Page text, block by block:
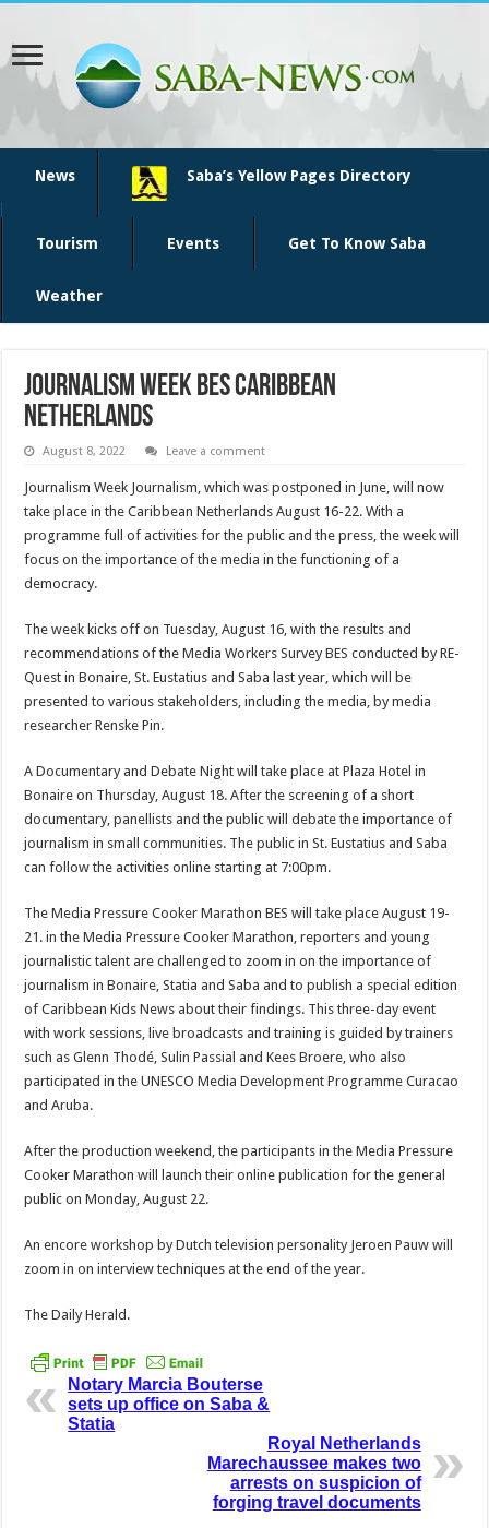
News Saba’s Yellow Pages Directory
Tourism Events Get To Know Saba
Weather
Journalism Week BES Caribbean
Netherlands
August 8, 2022 Leave a comment
Journalism Week Journalism, which was postponed in June, will now
take place in the Caribbean Neth­erlands August 16-22. With a
programme full of activities for the public and the press, the week will
focus on the importance of the media in the functioning of a
democracy.
The week kicks off on Tuesday, August 16, with the results and
recommendations of the Media Workers Survey BES conducted by RE-
Quest in Bonaire, St. Eustatius and Saba last year, which will be
presented to various stakeholders, including the media, by media
researcher Renske Pin.
A Documentary and Debate Night will take place at Plaza Ho­tel in
Bonaire on Thursday, August 18. After the screening of a short
documentary, panellists and the public will debate the im­portance of
journalism in small communities. The public in St. Eustatius and Saba
can follow the activities online starting at 7:00pm.
The Media Pressure Cooker Marathon BES will take place Au­gust 19-
21. in the Media Pressure Cooker Marathon, reporters and young
journalistic talent are challenged to zoom in on the im­portance of
journalism in Bonaire, Statia and Saba and to publish a special edition
of Caribbean Kids News about their findings. This three-day event
with work sessions, live broadcasts and training is guided by trainers
such as Glenn Thodé, Sulin Passial and Kees Broere, who also
participated in the UNESCO Media Development Programme Curacao
and Aruba.
After the production weekend, the participants in the Media Pressure
Cooker Marathon will launch their online publication for the general
public on Monday, August 22.
An encore workshop by Dutch television personality Jeroen Pauw will
zoom in on interview techniques at the end of the year.
The Daily Herald.
Notary Marcia Bouterse
sets up office on Saba &
Statia
Royal Netherlands
Marechaussee makes two
arrests on suspicion of
forging travel documents